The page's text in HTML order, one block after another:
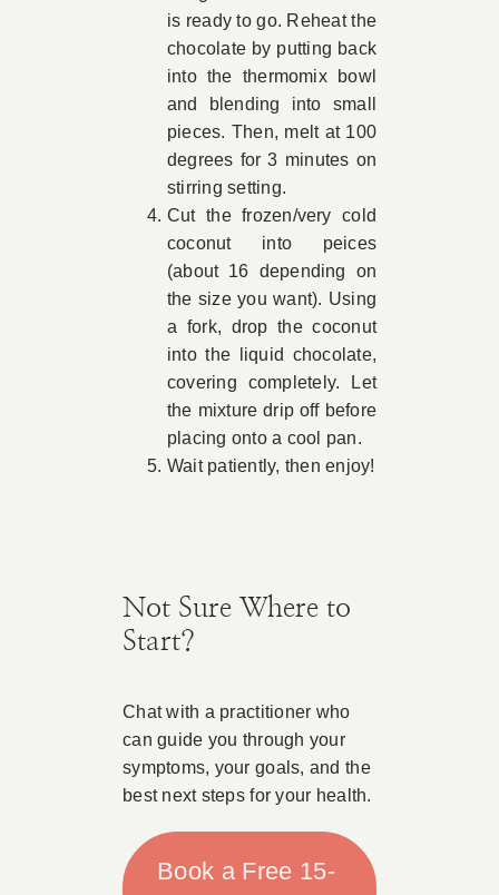
is ready to go. Reheat the
chocolate by putting back
into the thermomix bowl
and blending into small
pieces. Then, melt at 100
degrees for 3 minutes on
stirring setting.
Cut the frozen/very cold
coconut into peices
(about 16 depending on
the size you want). Using
a fork, drop the coconut
into the liquid chocolate,
covering completely. Let
the mixture drip off before
placing onto a cool pan.
Wait patiently, then enjoy!
Not Sure Where to
Start?
Chat with a practitioner who
can guide you through your
symptoms, your goals, and the
best next steps for your health.
Book a Free 15-